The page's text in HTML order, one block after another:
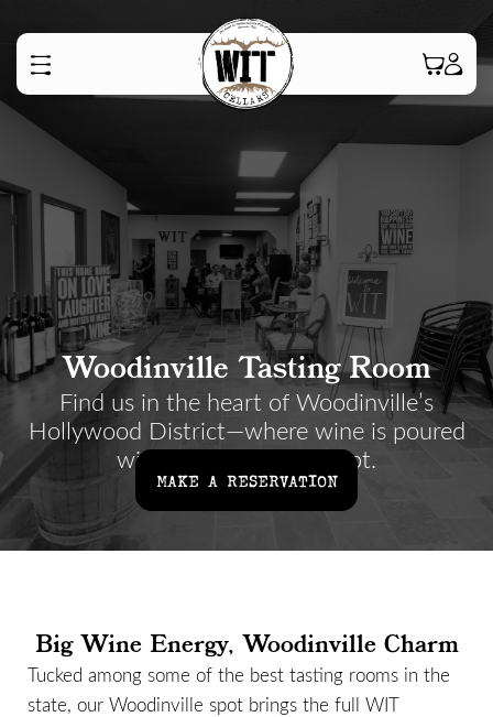
Woodinville Tasting Room
Find us in the heart of Woodinville’s
Hollywood District—where wine is poured
with a smile, not a script.
MAKE A RESERVATION
Big Wine Energy, Woodinville Charm
Tucked among some of the best tasting rooms in the
state, our Woodinville spot brings the full WIT